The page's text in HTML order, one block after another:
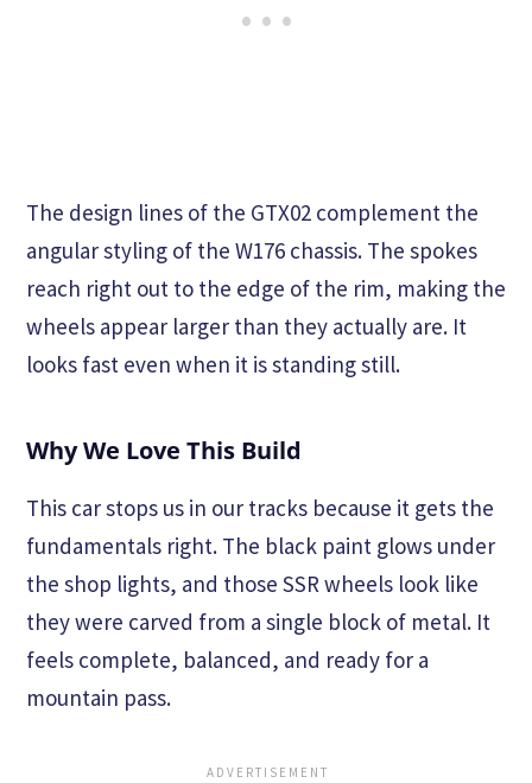
The design lines of the GTX02 complement the
angular styling of the W176 chassis. The spokes
reach right out to the edge of the rim, making the
wheels appear larger than they actually are. It
looks fast even when it is standing still.
Why We Love This Build
This car stops us in our tracks because it gets the
fundamentals right. The black paint glows under
the shop lights, and those SSR wheels look like
they were carved from a single block of metal. It
feels complete, balanced, and ready for a
mountain pass.